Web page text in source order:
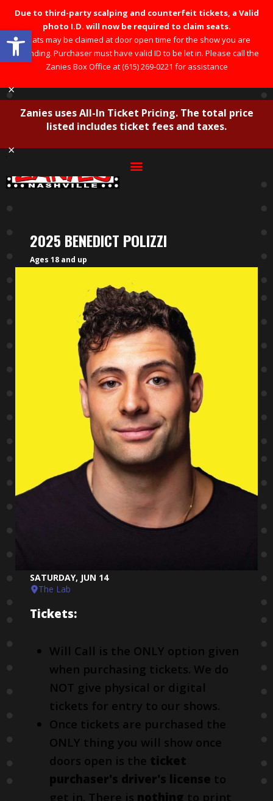
Open toolbar
Due to third-party scalping and counterfeit tickets, a Valid
photo I.D. will now be required to claim seats.
Seats may be claimed at door open time for the show you are
attending. Purchaser must have valid ID to be let in. Please call the
Zanies Box Office at (615) 269-0221 for assistance
×
Zanies uses All-In Ticket Pricing. The total price
listed includes ticket fees and taxes.
×
2025 BENEDICT POLIZZI
Ages 18 and up
SATURDAY, JUN 14
The Lab
Tickets:
Will Call is the ONLY option given
when purchasing tickets. We do
NOT give physical or digital
tickets for entry to our shows.
Once tickets are purchased the
ONLY thing you will show once
doors open is the ticket
purchaser's driver's license to
get in. There is nothing to print